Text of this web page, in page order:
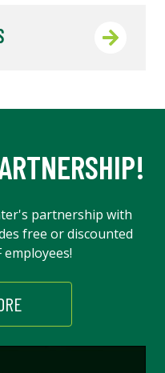
partnership with
free or discounted